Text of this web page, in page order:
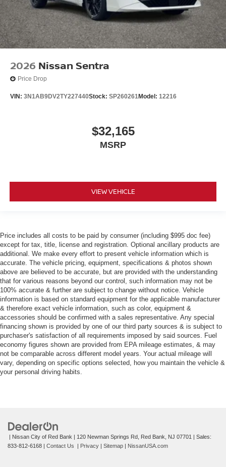
2026 Nissan Sentra
Price Drop
VIN: 3N1AB9DV2TY227440Stock: SP260261Model: 12216
$32,165
MSRP
VIEW VEHICLE
Price includes all costs to be paid by consumer (including $995 doc fee)
except for tax, title, license and registration. Optional ancillary products are
additional. We make every effort to present vehicle information which is
accurate. The vehicle pricing, equipment, specifications & photos shown
above are believed to be accurate, but are provided with the understanding
that for various reasons beyond our control, such information may not be
100% accurate & further are subject to change without notice. Vehicle
information is based on standard equipment for the applicable manufacturer
& therefore exact vehicle information, such as color, equipment &
accessories should be confirmed with a sales representative. Any special
financing shown is provided by one of our third party sources & is subject to
purchaser's satisfaction of all requirements imposed by said sources. Fuel
economy figures shown are provided from EPA mileage estimates, & may
not be comparable across different model years. Your actual mileage will
vary, depending on specific options selected, how you maintain the vehicle &
your personal driving habits.
| Nissan City of Red Bank | 120 Newman Springs Rd, Red Bank, NJ 07701 | Sales:
833-812-6168 | Contact Us | Privacy | Sitemap | NissanUSA.com